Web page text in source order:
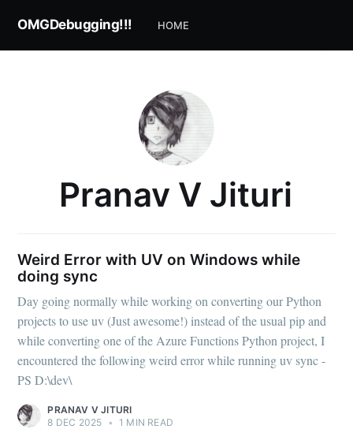
OMGDebugging!!! HOME
Pranav V Jituri
Weird Error with UV on Windows while
doing sync
Day going normally while working on converting our Python
projects to use uv (Just awesome!) instead of the usual pip and
while converting one of the Azure Functions Python project, I
encountered the following weird error while running uv sync -
PS D:\dev\
PRANAV V JITURI
8 DEC 2025 • 1 MIN READ